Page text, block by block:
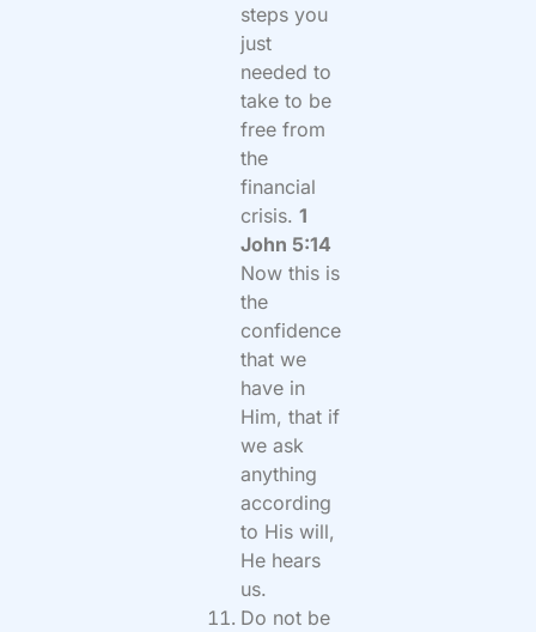
steps you
just
needed to
take to be
free from
the
financial
crisis.1
John 5:14
Now this is
the
confidence
that we
have in
Him, that if
we ask
anything
according
to His will,
He hears
us.
Do not be